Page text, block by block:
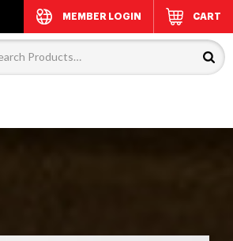
MEMBER LOGIN CART